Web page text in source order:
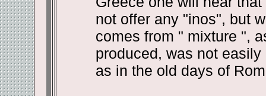
not offer any "inos", but
comes from " mixture ",
produced, was not
as in the old days of